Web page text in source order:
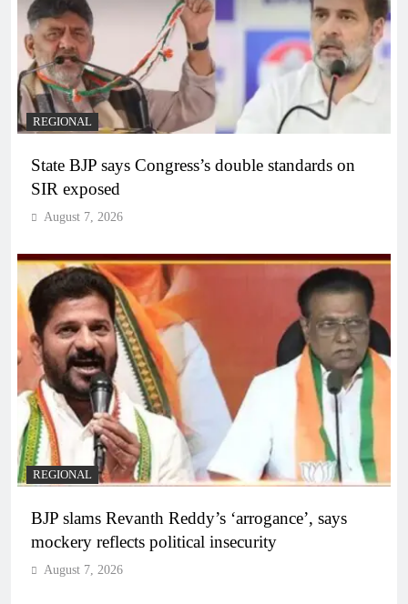
REGIONAL
State BJP says Congress’s double standards on
SIR exposed
August 7, 2026
REGIONAL
BJP slams Revanth Reddy’s ‘arrogance’, says
mockery reflects political insecurity
August 7, 2026